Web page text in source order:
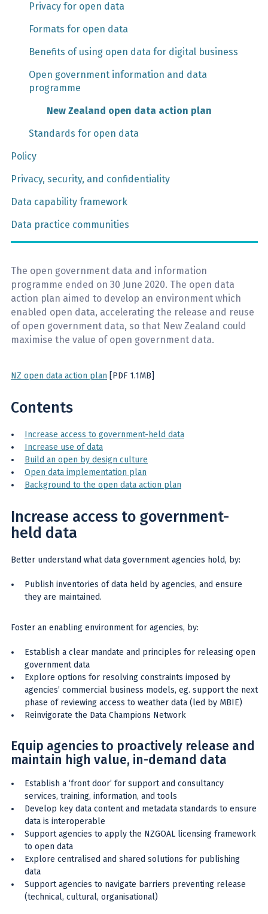
Privacy for open data
Formats for open data
Benefits of using open data for digital business
Open government information and data
programme
New Zealand open data action plan
Standards for open data
Policy
Privacy, security, and confidentiality
Data capability framework
Data practice communities
The open government data and information
programme ended on 30 June 2020. The open data
action plan aimed to develop an environment which
enabled open data, accelerating the release and reuse
of open government data, so that New Zealand could
maximise the value of open government data.
NZ open data action plan [PDF 1.1MB]
Contents
Increase access to government-held data
Increase use of data
Build an open by design culture
Open data implementation plan
Background to the open data action plan
Increase access to government-
held data
Better understand what data government agencies hold, by:
Publish inventories of data held by agencies, and ensure
they are maintained.
Foster an enabling environment for agencies, by:
Establish a clear mandate and principles for releasing open
government data
Explore options for resolving constraints imposed by
agencies’ commercial business models, eg. support the next
phase of reviewing access to weather data (led by MBIE)
Reinvigorate the Data Champions Network
Equip agencies to proactively release and
maintain high value, in-demand data
Establish a ‘front door’ for support and consultancy
services, training, information, and tools
Develop key data content and metadata standards to ensure
data is interoperable
Support agencies to apply the NZGOAL licensing framework
to open data
Explore centralised and shared solutions for publishing
data
Support agencies to navigate barriers preventing release
(technical, cultural, organisational)